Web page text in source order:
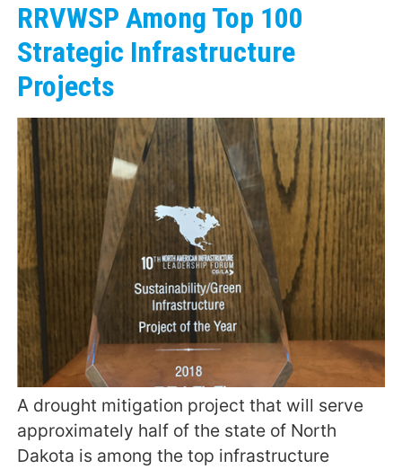
RRVWSP Among Top 100
Strategic Infrastructure
Projects
A drought mitigation project that will serve
approximately half of the state of North
Dakota is among the top infrastructure